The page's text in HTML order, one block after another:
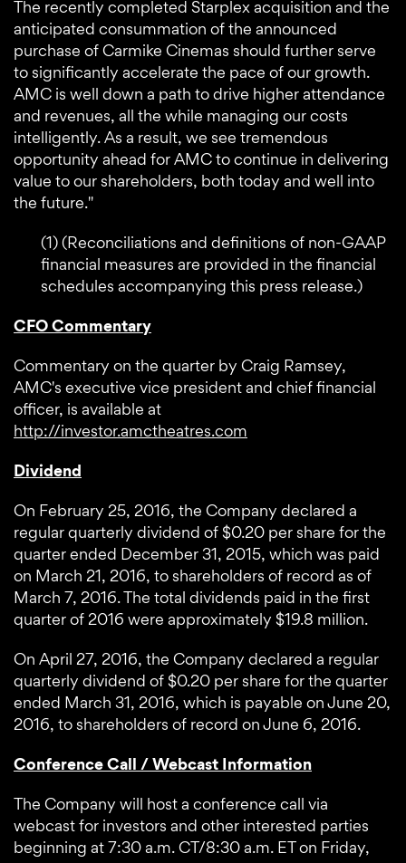
The recently completed Starplex acquisition and the
anticipated consummation of the announced
purchase of Carmike Cinemas should further serve
to significantly accelerate the pace of our growth.
AMC is well down a path to drive higher attendance
and revenues, all the while managing our costs
intelligently. As a result, we see tremendous
opportunity ahead for AMC to continue in delivering
value to our shareholders, both today and well into
the future."
(1) (Reconciliations and definitions of non-GAAP
financial measures are provided in the financial
schedules accompanying this press release.)
CFO Commentary
Commentary on the quarter by Craig Ramsey,
AMC's executive vice president and chief financial
officer, is available at
http://investor.amctheatres.com
Dividend
On February 25, 2016, the Company declared a
regular quarterly dividend of $0.20 per share for the
quarter ended December 31, 2015, which was paid
on March 21, 2016, to shareholders of record as of
March 7, 2016. The total dividends paid in the first
quarter of 2016 were approximately $19.8 million.
On April 27, 2016, the Company declared a regular
quarterly dividend of $0.20 per share for the quarter
ended March 31, 2016, which is payable on June 20,
2016, to shareholders of record on June 6, 2016.
Conference Call / Webcast Information
The Company will host a conference call via
webcast for investors and other interested parties
beginning at 7:30 a.m. CT/8:30 a.m. ET on Friday,